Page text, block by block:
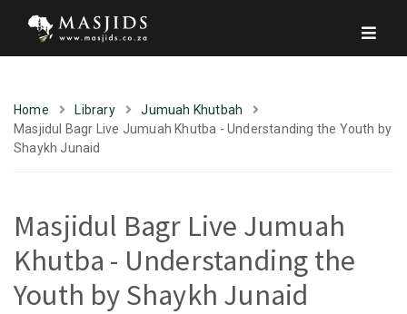
Home Library
Jumuah Khutbah
Masjidul Bagr Live Jumuah Khutba - Understanding the Youth by
Shaykh Junaid
Masjidul Bagr Live Jumuah
Khutba - Understanding the
Youth by Shaykh Junaid